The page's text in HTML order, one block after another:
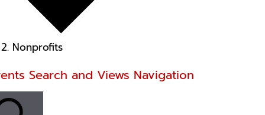
Nonprofits
Search and Views Navigation